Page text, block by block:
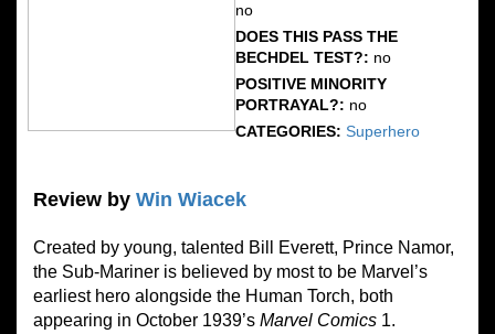
no
DOES THIS PASS THE
BECHDEL TEST?: no
POSITIVE MINORITY
PORTRAYAL?: no
CATEGORIES: Superhero
Review by Win Wiacek
Created by young, talented Bill Everett, Prince Namor,
the Sub-Mariner is believed by most to be Marvel’s
earliest hero alongside the Human Torch, both
appearing in October 1939’s Marvel Comics 1.